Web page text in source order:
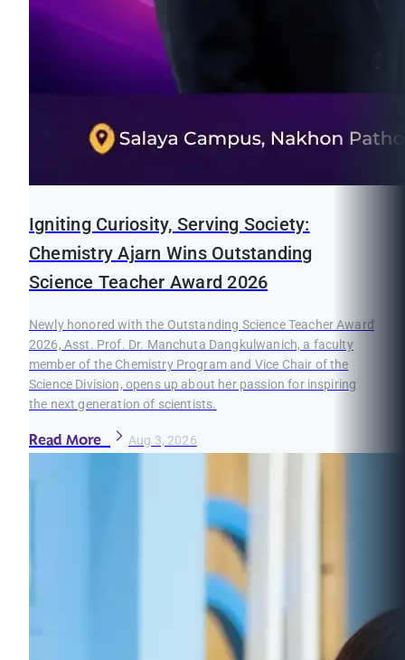
Igniting Curiosity, Serving Society:
Chemistry Ajarn Wins Outstanding
Science Teacher Award 2026
Newly honored with the Outstanding Science Teacher Award
2026, Asst. Prof. Dr. Manchuta Dangkulwanich, a faculty
member of the Chemistry Program and Vice Chair of the
Science Division, opens up about her passion for inspiring
the next generation of scientists.
Read More Aug 3, 2026